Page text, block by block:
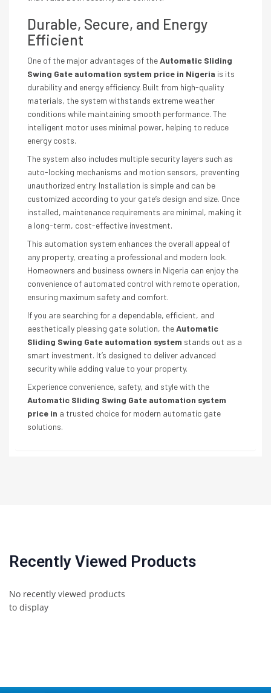
Durable, Secure, and Energy
Efficient
One of the major advantages of theAutomatic Sliding
Swing Gate automation system price in Nigeria is its
durability and energy efficiency. Built from high-quality
materials, the system withstands extreme weather
conditions while maintaining smooth performance. The
intelligent motor uses minimal power, helping to reduce
energy costs.
The system also includes multiple security layers such as
auto-locking mechanisms and motion sensors, preventing
unauthorized entry. Installation is simple and can be
customized according to your gate’s design and size. Once
installed, maintenance requirements are minimal, making it
a long-term, cost-effective investment.
This automation system enhances the overall appeal of
any property, creating a professional and modern look.
Homeowners and business owners in Nigeria can enjoy the
convenience of automated control with remote operation,
ensuring maximum safety and comfort.
If you are searching for a dependable, efficient, and
aesthetically pleasing gate solution, theAutomatic
Sliding Swing Gate automation system stands out as a
smart investment. It’s designed to deliver advanced
security while adding value to your property.
Experience convenience, safety, and style with the
Automatic Sliding Swing Gate automation system
price in a trusted choice for modern automatic gate
solutions.
Recently Viewed Products
No recently viewed products
to display